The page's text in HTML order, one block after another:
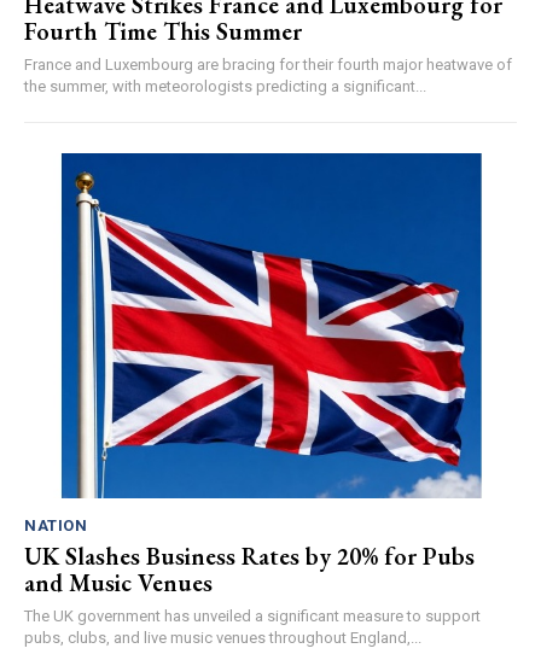
Fourth Time This Summer
France and Luxembourg are bracing for their fourth major heatwave of
the summer, with meteorologists predicting a significant...
NATION
UK Slashes Business Rates by 20% for Pubs
and Music Venues
The UK government has unveiled a significant measure to support
pubs, clubs, and live music venues throughout England,...